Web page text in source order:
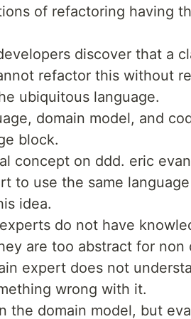
of refactoring having
discover that a
refactor this without
ubiquitous language.
domain model, and
block.
concept on ddd. eric
to use the same
idea.
do not have
are too abstract for non
expert does not
wrong with it.
the domain model, but